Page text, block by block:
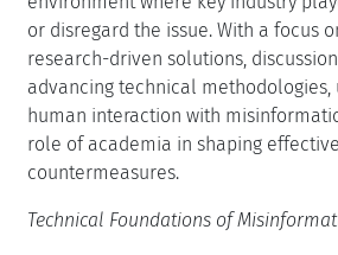
or disregard the issue. With a focus
research-driven solutions,
advancing technical methodologies,
human interaction with
role of academia in shaping
countermeasures.
Technical Foundations of